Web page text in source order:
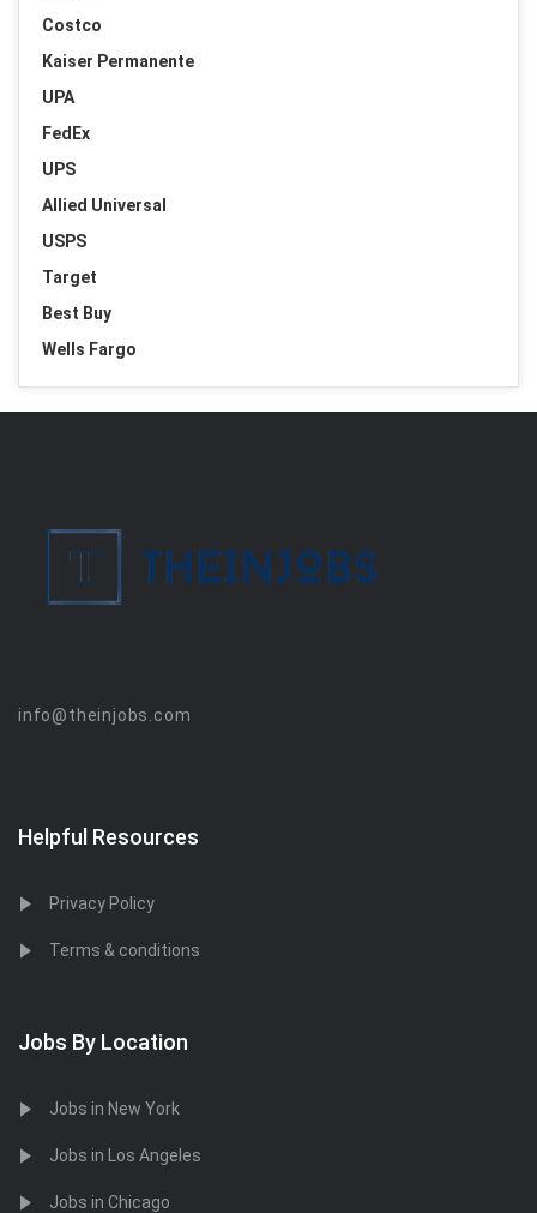
Costco
Kaiser Permanente
UPA
FedEx
UPS
Allied Universal
USPS
Target
Best Buy
Wells Fargo
info@theinjobs.com
Helpful Resources
Privacy Policy
Terms & conditions
Jobs By Location
Jobs in New York
Jobs in Los Angeles
Jobs in Chicago